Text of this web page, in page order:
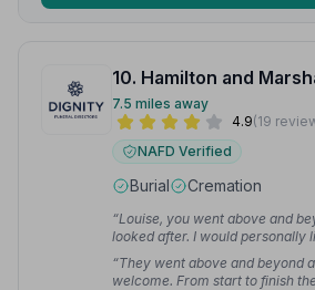
10. Hamilton and
7.5 miles away
4.9(19
NAFD Verified
Burial Cremation
“Louise, you went above and
looked after. I would personally
taking such wonderful care of
“They went above and beyond
welcome. From start to finish